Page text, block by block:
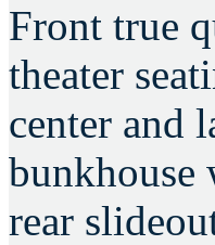
Front true
theater
center and
rear